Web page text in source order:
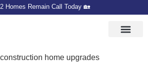
Homes Remain Call Today 🏡